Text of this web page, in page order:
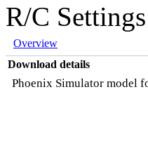
R/C Settings
Overview
Download details
Phoenix Simulator model